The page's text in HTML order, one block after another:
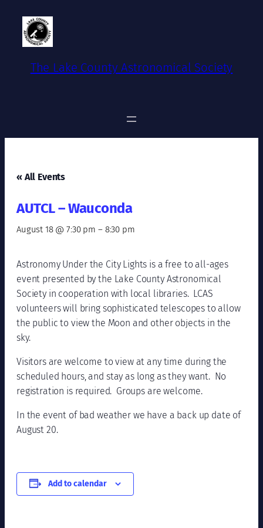
The Lake County Astronomical Society
« All Events
AUTCL – Wauconda
August 18 @ 7:30 pm – 8:30 pm
Astronomy Under the City Lights is a free to all-ages
event presented by the Lake County Astronomical
Society in cooperation with local libraries. LCAS
volunteers will bring sophisticated telescopes to allow
the public to view the Moon and other objects in the
sky.
Visitors are welcome to view at any time during the
scheduled hours, and stay as long as they want. No
registration is required. Groups are welcome.
In the event of bad weather we have a back up date of
August 20.
Add to calendar